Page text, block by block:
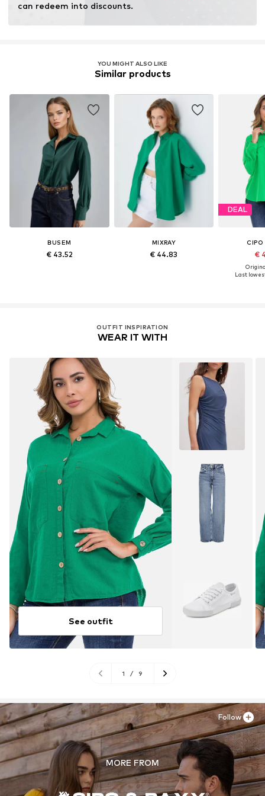
can redeem into discounts.
YOU MIGHT ALSO LIKE
Similar products
BUSEM
€ 43.52
MIXRAY
€ 44.83
DEAL
CIPO
€
Last
OUTFIT INSPIRATION
WEAR IT WITH
See outfit
1 / 9
MORE FROM
Follow